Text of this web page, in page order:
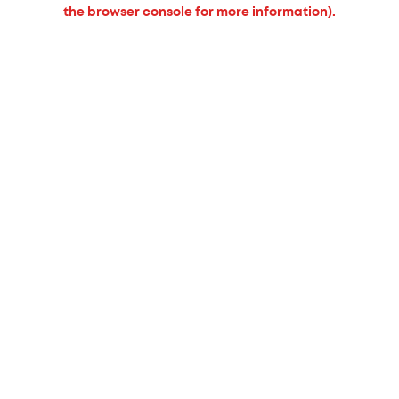
the browser console for more information).